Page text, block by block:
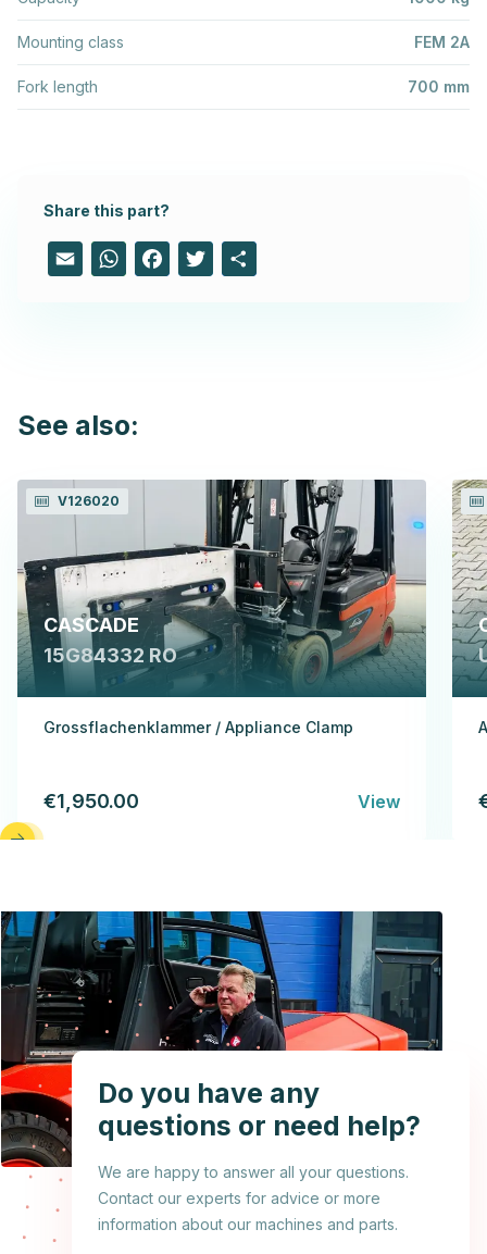
Mounting class FEM 2A
Fork length 700 mm
Share this part?
Email WhatsAppFacebook
Twitter
See also:
V126020
CASCADE
15G84332 RO
Grossflachenklammer / Appliance Clamp
€1,950.00 View
Do you have any
questions or need help?
We are happy to answer all your questions.
Contact our experts for advice or more
information about our machines and parts.